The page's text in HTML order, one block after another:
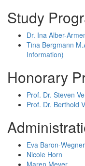
Study
Dr. Ina Alber-
Tina Bergmann
Information)
Honorary
Prof. Dr. Steven
Prof. Dr. Berthold
Eva Baron-Wegner
Nicole Horn
Maren Meyer